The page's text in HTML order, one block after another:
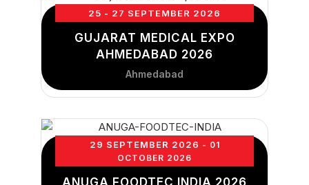
25 - 27 SEPTEMBER 2026
GUJARAT MEDICAL EXPO
AHMEDABAD 2026
Ahmedabad
29 SEPTEMBER 2026 - 01
OCTOBER 2026
ANUGA FOODTEC INDIA 2026